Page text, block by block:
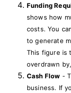
Funding
shows how
costs. You
to generate
This figure is
overdrawn
Cash Flow -
business. If